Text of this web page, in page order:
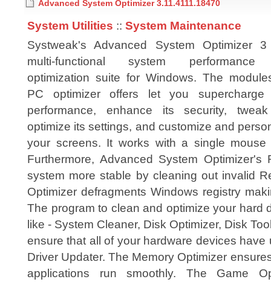
Advanced System Optimizer 3.11.4111.18470
System Utilities :: System Maintenance
Systweak's Advanced System Optimizer
multi-functional system
optimization suite for Windows. The
PC optimizer offers let you supercharge
performance, enhance its security,
optimize its settings, and customize and
your screens. It works with a single mouse
Furthermore, Advanced System
system more stable by cleaning out invalid
Optimizer defragments Windows registry
The program to clean and optimize your hard
like - System Cleaner, Disk Optimizer, Disk
ensure that all of your hardware devices have
Driver Updater. The Memory Optimizer
applications run smoothly. The Game